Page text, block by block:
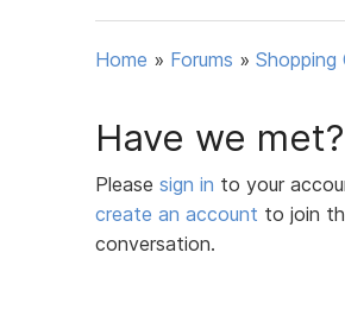
Home » Forums »
Have we met?
Please sign in to your
create an account to join
conversation.